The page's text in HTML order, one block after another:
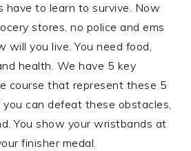
have to learn to survive. Now
stores, no police and ems
will you live. You need food,
health. We have 5 key
course that represent these 5
you can defeat these obstacles,
You show your wristbands at
finisher medal.